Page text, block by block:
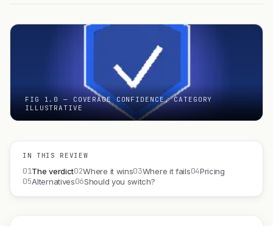
FIG 1.0 — COVERAGE CONFIDENCE, CATEGORY
ILLUSTRATIVE
IN THIS REVIEW
01The verdict02Where it wins03Where it fails04Pricing
05Alternatives06Should you switch?